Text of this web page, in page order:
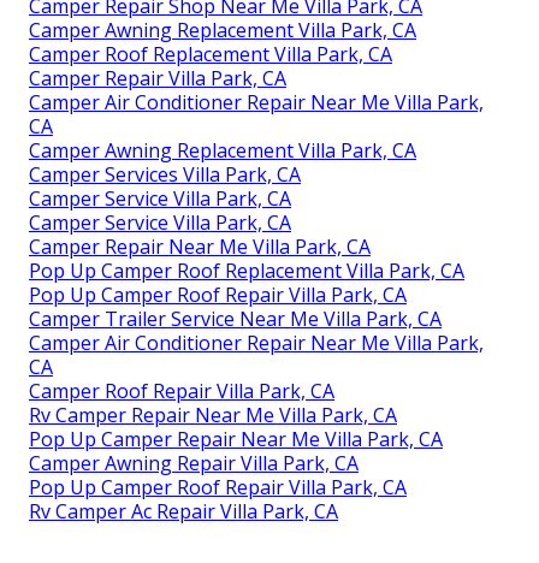
Camper Repair Shop Near Me Villa Park, CA
Camper Awning Replacement Villa Park, CA
Camper Roof Replacement Villa Park, CA
Camper Repair Villa Park, CA
Camper Air Conditioner Repair Near Me Villa Park,
CA
Camper Awning Replacement Villa Park, CA
Camper Services Villa Park, CA
Camper Service Villa Park, CA
Camper Service Villa Park, CA
Camper Repair Near Me Villa Park, CA
Pop Up Camper Roof Replacement Villa Park, CA
Pop Up Camper Roof Repair Villa Park, CA
Camper Trailer Service Near Me Villa Park, CA
Camper Air Conditioner Repair Near Me Villa Park,
CA
Camper Roof Repair Villa Park, CA
Rv Camper Repair Near Me Villa Park, CA
Pop Up Camper Repair Near Me Villa Park, CA
Camper Awning Repair Villa Park, CA
Pop Up Camper Roof Repair Villa Park, CA
Rv Camper Ac Repair Villa Park, CA